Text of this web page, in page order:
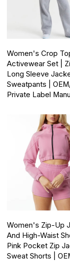
Women's Crop
Activewear Set |
Long Sleeve
Sweatpants |
Private Label
Women's Zip-Up
And High-Waist
Pink Pocket Zip
Sweat Shorts |